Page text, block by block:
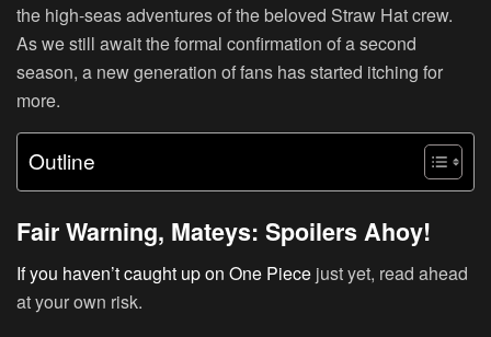
the high-seas adventures of the beloved Straw Hat crew.
As we still await the formal confirmation of a second
season, a new generation of fans has started itching for
more.
Outline
Fair Warning, Mateys: Spoilers Ahoy!
If you haven’t caught up on One Piece just yet, read ahead
at your own risk.